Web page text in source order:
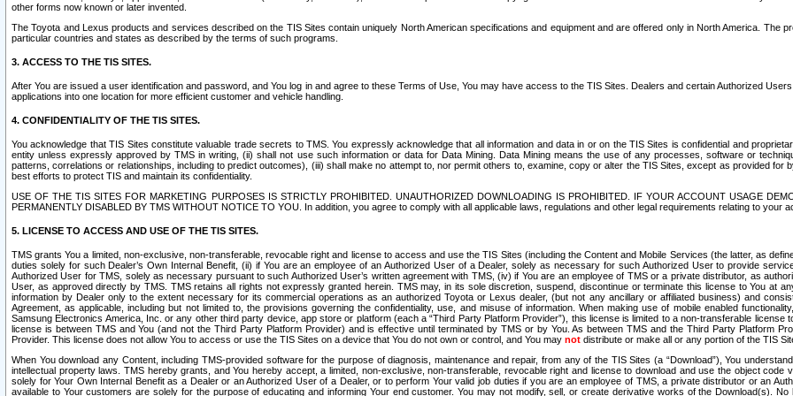
other forms now known or later invented.
The Toyota and Lexus products and services described on the TIS Sites contain uniquely North American specifications and equipment and are offered only in North America. The
particular countries and states as described by the terms of such programs.
3. ACCESS TO THE TIS SITES.
After You are issued a user identification and password, and You log in and agree to these Terms of Use, You may have access to the TIS Sites. Dealers and certain Authorized
applications into one location for more efficient customer and vehicle handling.
4. CONFIDENTIALITY OF THE TIS SITES.
You acknowledge that TIS Sites constitute valuable trade secrets to TMS. You expressly acknowledge that all information and data in or on the TIS Sites is confidential and
entity unless expressly approved by TMS in writing, (ii) shall not use such information or data for Data Mining. Data Mining means the use of any processes, software or
patterns, correlations or relationships, including to predict outcomes), (iii) shall make no attempt to, nor permit others to, examine, copy or alter the TIS Sites, except as provided
best efforts to protect TIS and maintain its confidentiality.
USE OF THE TIS SITES FOR MARKETING PURPOSES IS STRICTLY PROHIBITED. UNAUTHORIZED DOWNLOADING IS PROHIBITED. IF YOUR ACCOUNT USAGE
PERMANENTLY DISABLED BY TMS WITHOUT NOTICE TO YOU. In addition, you agree to comply with all applicable laws, regulations and other legal requirements relating to your
5. LICENSE TO ACCESS AND USE OF THE TIS SITES.
TMS grants You a limited, non-exclusive, non-transferable, revocable right and license to access and use the TIS Sites (including the Content and Mobile Services (the latter, as
duties solely for such Dealer’s Own Internal Benefit, (ii) if You are an employee of an Authorized User of a Dealer, solely as necessary for such Authorized User to provide
Authorized User for TMS, solely as necessary pursuant to such Authorized User’s written agreement with TMS, (iv) if You are an employee of TMS or a private distributor, as
User, as approved directly by TMS. TMS retains all rights not expressly granted herein. TMS may, in its sole discretion, suspend, discontinue or terminate this license to You at
information by Dealer only to the extent necessary for its commercial operations as an authorized Toyota or Lexus dealer, (but not any ancillary or affiliated business) and
Agreement, as applicable, including but not limited to, the provisions governing the confidentiality, use, and misuse of information. When making use of mobile enabled
Samsung Electronics America, Inc. or any other third party device, app store or platform (each a “Third Party Platform Provider”), this license is limited to a non-transferable
license is between TMS and You (and not the Third Party Platform Provider) and is effective until terminated by TMS or by You. As between TMS and the Third Party Platform
Provider. This license does not allow You to access or use the TIS Sites on a device that You do not own or control, and You may not distribute or make all or any portion of the TIS
When You download any Content, including TMS-provided software for the purpose of diagnosis, maintenance and repair, from any of the TIS Sites (a “Download”), You
intellectual property laws. TMS hereby grants, and You hereby accept, a limited, non-exclusive, non-transferable, revocable right and license to download and use the object
solely for Your Own Internal Benefit as a Dealer or an Authorized User of a Dealer, or to perform Your valid job duties if you are an employee of TMS, a private distributor or an
available to Your customers are solely for the purpose of educating and informing Your end customer. You may not modify, sell, or create derivative works of the Download(s).